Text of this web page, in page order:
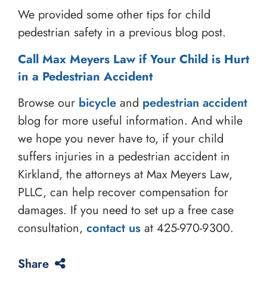
We provided some other tips for child
pedestrian safety in a previous blog post.
Call Max Meyers Law if Your Child is Hurt
in a Pedestrian Accident
Browse our bicycle and pedestrian accident
blog for more useful information. And while
we hope you never have to, if your child
suffers injuries in a pedestrian accident in
Kirkland, the attorneys at Max Meyers Law,
PLLC, can help recover compensation for
damages. If you need to set up a free case
consultation, contact us at 425-970-9300.
Share